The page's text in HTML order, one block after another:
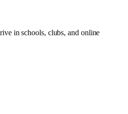
in schools, clubs, and online